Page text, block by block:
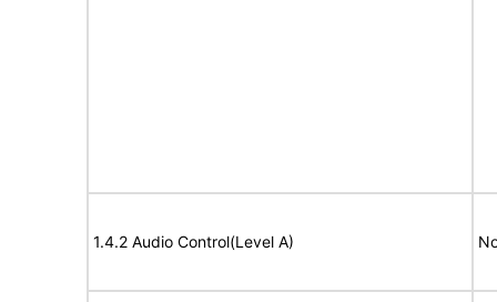
1.4.2 Audio Control(Level A)